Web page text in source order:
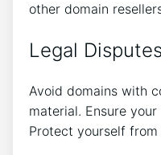
other domain
Legal
Avoid domains with
material. Ensure
Protect yourself